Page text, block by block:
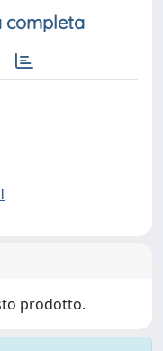
completa
prodotto.